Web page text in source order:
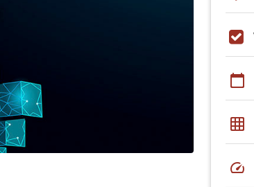
calendar_today
grid_on
speed